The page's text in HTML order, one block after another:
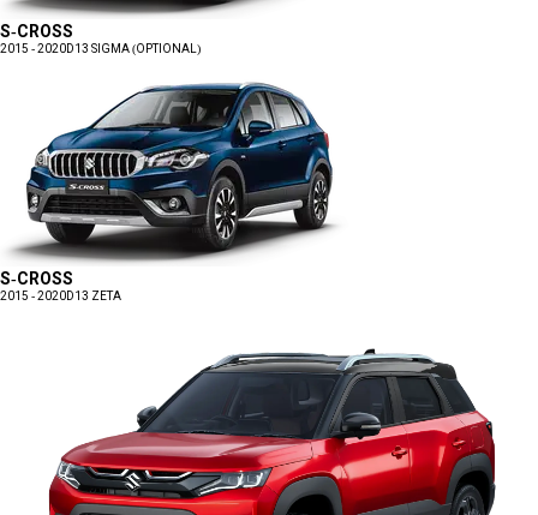
S-CROSS
2015 - 2020D13 SIGMA (OPTIONAL)
S-CROSS
2015 - 2020D13 ZETA